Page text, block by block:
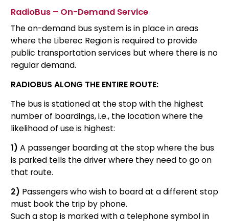
RadioBus – On-Demand Service
The on-demand bus system is in place in areas
where the Liberec Region is required to provide
public transportation services but where there is no
regular demand.
RADIOBUS ALONG THE ENTIRE ROUTE:
The bus is stationed at the stop with the highest
number of boardings, i.e., the location where the
likelihood of use is highest:
1) A passenger boarding at the stop where the bus
is parked tells the driver where they need to go on
that route.
2) Passengers who wish to board at a different stop
must book the trip by phone.
Such a stop is marked with a telephone symbol in